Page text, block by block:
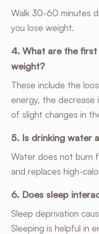
Walk 30-60 minutes
you lose weight.
4. What are the
weight?
These include the
energy, the decrease
of slight changes in
5. Is drinking water
Water does not burn
and replaces high-
6. Does sleep
Sleep deprivation
Sleeping is helpful in